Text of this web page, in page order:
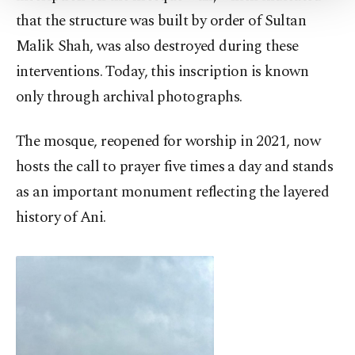
Settings button and read ourCookie
Information Text.
that the structure was built by order of Sultan
Malik Shah, was also destroyed during these
interventions. Today, this inscription is known
only through archival photographs.
The mosque, reopened for worship in 2021, now
hosts the call to prayer five times a day and stands
as an important monument reflecting the layered
history of Ani.